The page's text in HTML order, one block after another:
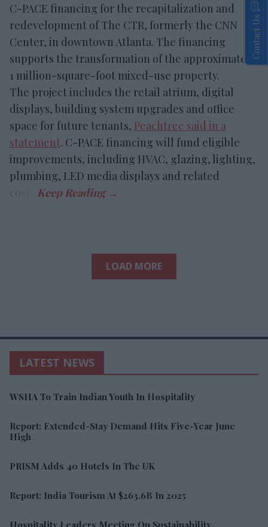
C-PACE financing for the recapitalization and
redevelopment of The CTR, formerly the CNN
Center, in downtown Atlanta. The financing
supports the transformation of the approximately
1 million-square-foot mixed-use property.
The project includes the retail atrium, digital
displays, building system upgrades and office
space for future tenants, Peachtree said in a
statement. C-PACE financing will fund eligible
improvements, including HVAC, glazing, lighting,
plumbing, LED media displays and related
LOAD MORE
LATEST NEWS
WSHA To Train Indian Youth In Hospitality
Report: Extended-Stay Demand Hits Five-Year June
High
PRISM Adds 40 Hotels In The UK
Report: India Tourism At $263.6B In 2025
Hospitality Leaders Meeting On Sustainability
Contact Us